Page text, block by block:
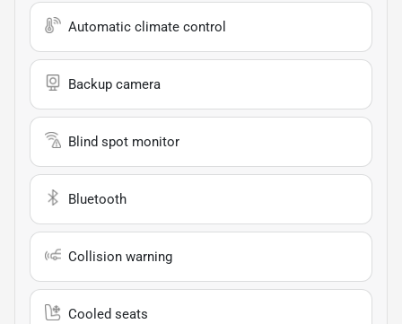
Automatic climate control
Backup camera
Blind spot monitor
Bluetooth
Collision warning
Cooled seats